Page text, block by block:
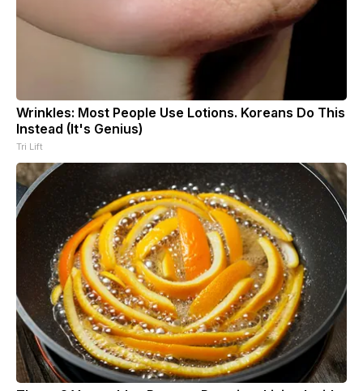
Wrinkles: Most People Use Lotions. Koreans Do This
Instead (It's Genius)
Tri Lift